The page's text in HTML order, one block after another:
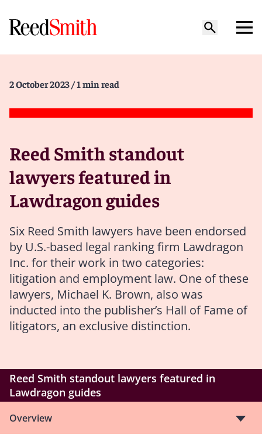
2 October 2023 / 1 min read
Reed Smith standout
lawyers featured in
Lawdragon guides
Six Reed Smith lawyers have been endorsed
by U.S.-based legal ranking firm Lawdragon
Inc. for their work in two categories:
litigation and employment law. One of these
lawyers, Michael K. Brown, also was
inducted into the publisher’s Hall of Fame of
litigators, an exclusive distinction.
Reed Smith standout lawyers featured in
Lawdragon guides
Overview